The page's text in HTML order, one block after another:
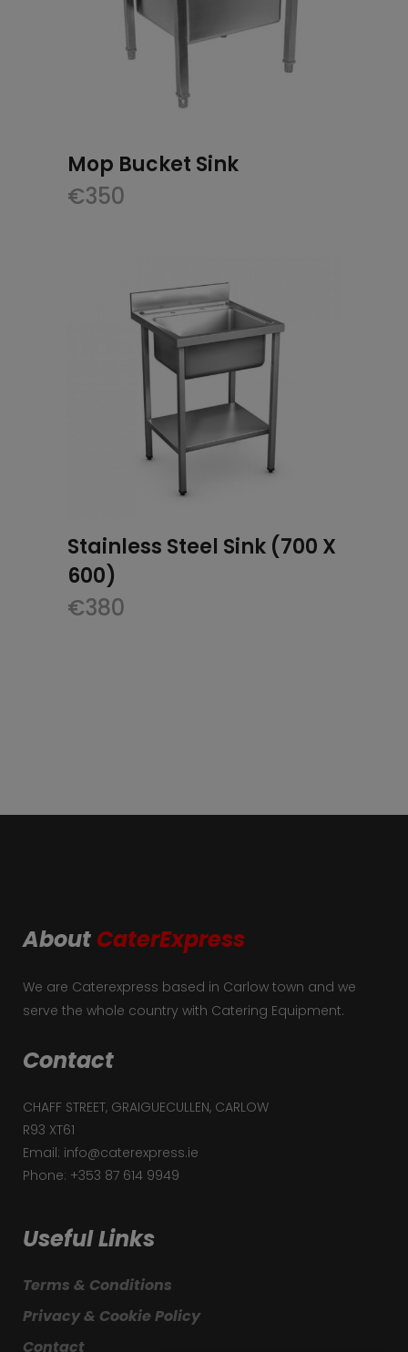
Mop Bucket Sink
€350
Stainless Steel Sink (700 X
600)
€380
About CaterExpress
We are Caterexpress based in Carlow town and we
serve the whole country with Catering Equipment.
Contact
CHAFF STREET, GRAIGUECULLEN, CARLOW
R93 XT61
Email: info@caterexpress.ie
Phone: +353 87 614 9949
Useful Links
Terms & Conditions
Privacy & Cookie Policy
Contact